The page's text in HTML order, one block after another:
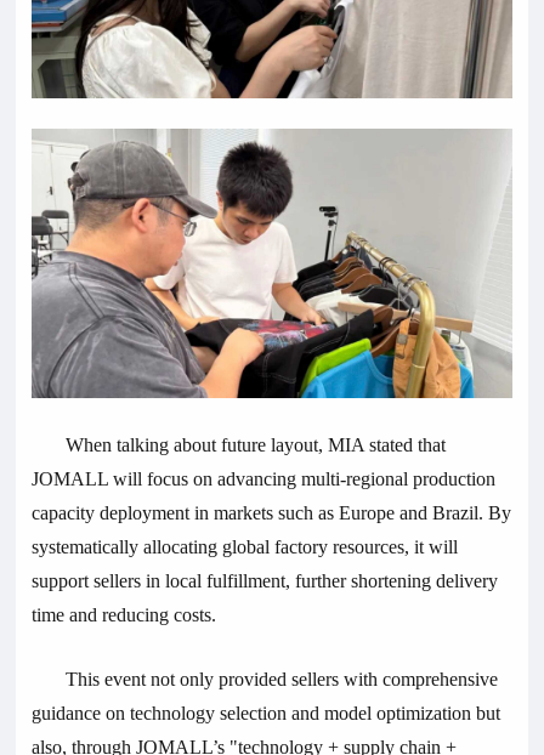
When talking about future layout, MIA stated that
JOMALL will focus on advancing multi-regional production
capacity deployment in markets such as Europe and Brazil. By
systematically allocating global factory resources, it will
support sellers in local fulfillment, further shortening delivery
time and reducing costs.
This event not only provided sellers with comprehensive
guidance on technology selection and model optimization but
also, through JOMALL’s "technology + supply chain +